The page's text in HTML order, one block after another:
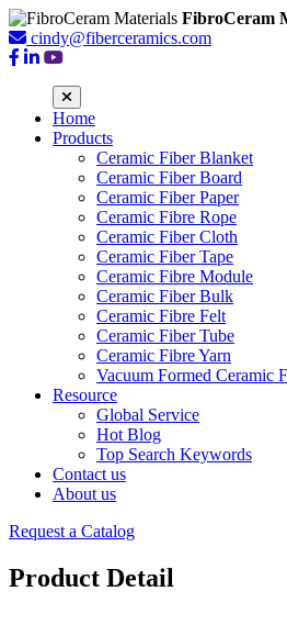
FibroCeram
cindy@fiberceramics.com
Home
Products
Ceramic Fiber Blanket
Ceramic Fiber Board
Ceramic Fiber Paper
Ceramic Fibre Rope
Ceramic Fiber Cloth
Ceramic Fiber Tape
Ceramic Fibre Module
Ceramic Fiber Bulk
Ceramic Fibre Felt
Ceramic Fiber Tube
Ceramic Fibre Yarn
Vacuum Formed Ceramic
Resource
Global Service
Hot Blog
Top Search Keywords
Contact us
About us
Request a Catalog
Product Detail